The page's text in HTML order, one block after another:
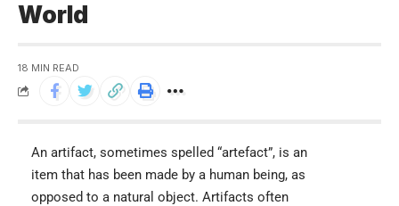
World
18 MIN READ
An artifact, sometimes spelled “artefact”, is an
item that has been made by a human being, as
opposed to a natural object. Artifacts often